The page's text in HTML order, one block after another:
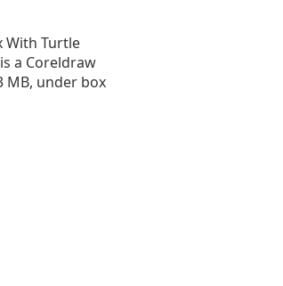
With Turtle
a Coreldraw
MB, under box